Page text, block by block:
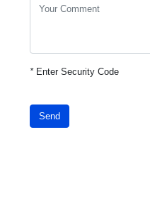
*Enter Security Code
Send